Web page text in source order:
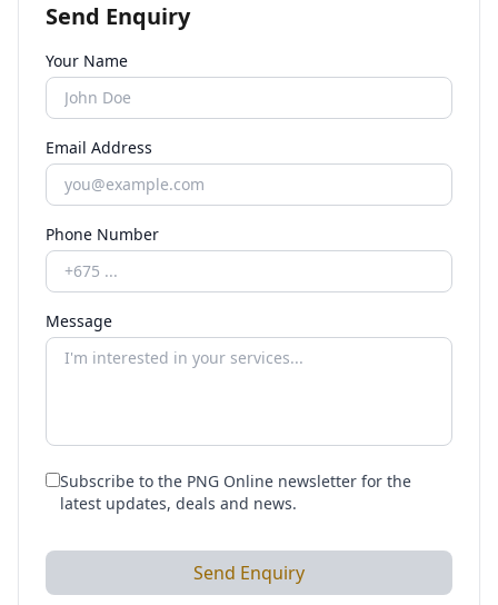
Send Enquiry
Your Name
Email Address
Phone Number
Message
Subscribe to the PNG Online newsletter for the
latest updates, deals and news.
Send Enquiry